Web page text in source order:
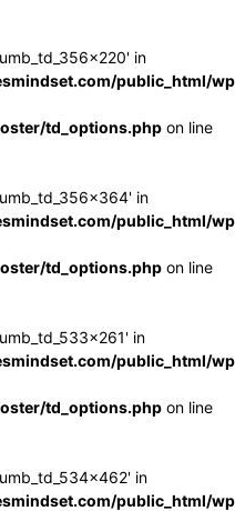
in
public_html/
td_options.php on line
in
public_html/
td_options.php on line
in
public_html/
td_options.php on line
in
public_html/